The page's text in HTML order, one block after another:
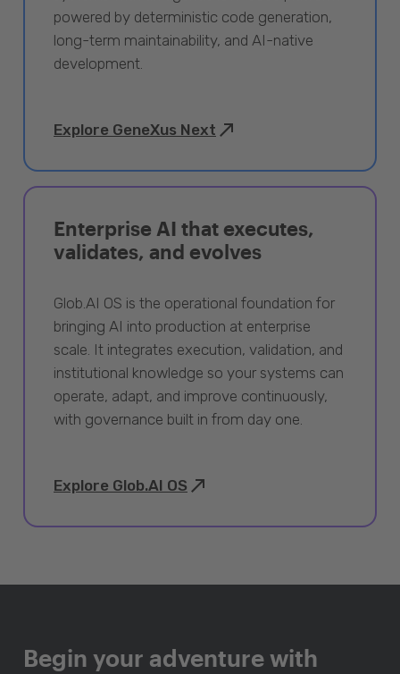
powered by deterministic code generation,
long-term maintainability, and AI-native
development.
Explore GeneXus Next
Enterprise AI that executes,
validates, and evolves
Glob.AI OS is the operational foundation for
bringing AI into production at enterprise
scale. It integrates execution, validation, and
institutional knowledge so your systems can
operate, adapt, and improve continuously,
with governance built in from day one.
Explore Glob.AI OS
Begin your adventure with